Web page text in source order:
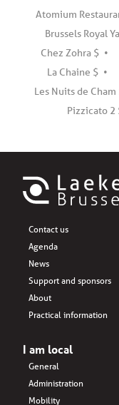
Atomium
Brussels Royal
Chez Zohra $
La Chaine $
Les Nuits de Cham
Pizzicato 2
Contact us
Agenda
News
Support and sponsors
About
Practical information
I am local
General
Administration
Mobility